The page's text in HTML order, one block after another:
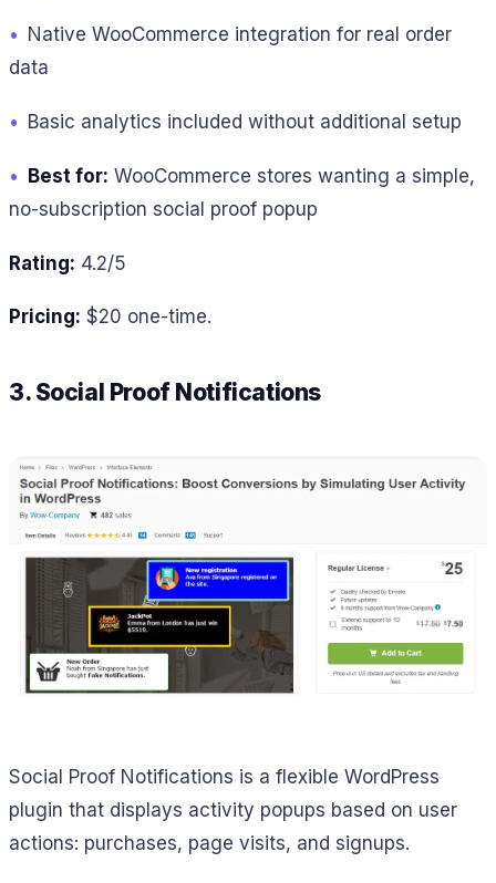
• Native WooCommerce integration for real order
data
• Basic analytics included without additional setup
• Best for: WooCommerce stores wanting a simple,
no-subscription social proof popup
Rating: 4.2/5
Pricing: $20 one-time.
3. Social Proof Notifications
Social Proof Notifications is a flexible WordPress
plugin that displays activity popups based on user
actions: purchases, page visits, and signups.